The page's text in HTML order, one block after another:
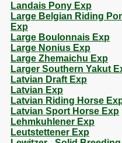
Landais Pony Exp
Large Belgian Riding
Exp
Large Boulonnais Exp
Large Nonius Exp
Large Zhemaichu Exp
Larger Southern Yakut
Latvian Draft Exp
Latvian Exp
Latvian Riding Horse
Latvian Sport Horse Exp
Lehmkuhlener Exp
Leutstettener Exp